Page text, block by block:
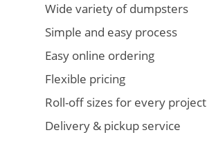
Wide variety of dumpsters
Simple and easy process
Easy online ordering
Flexible pricing
Roll-off sizes for every project
Delivery & pickup service